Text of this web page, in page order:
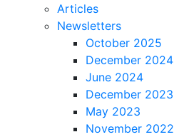
Articles
Newsletters
October 2025
December 2024
June 2024
December 2023
May 2023
November 2022